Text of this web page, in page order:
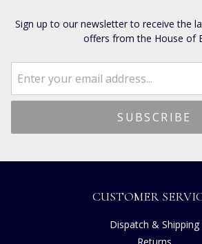
Sign up to our newsletter to receive the
offers from the House of
CUSTOMER
Dispatch & Shipping